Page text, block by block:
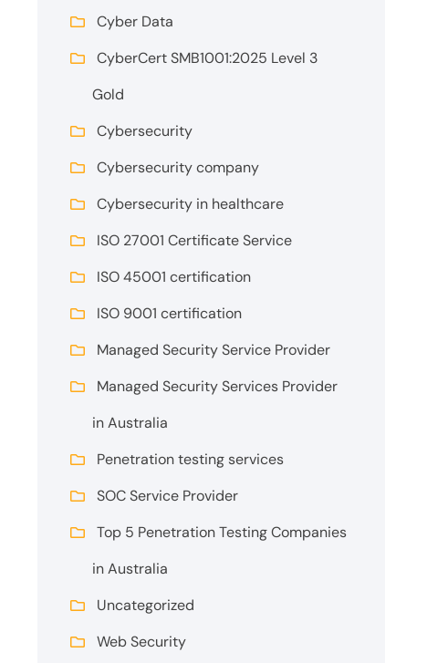
Cyber Data
CyberCert SMB1001:2025 Level 3
Gold
Cybersecurity
Cybersecurity company
Cybersecurity in healthcare
ISO 27001 Certificate Service
ISO 45001 certification
ISO 9001 certification
Managed Security Service Provider
Managed Security Services Provider
in Australia
Penetration testing services
SOC Service Provider
Top 5 Penetration Testing Companies
in Australia
Uncategorized
Web Security